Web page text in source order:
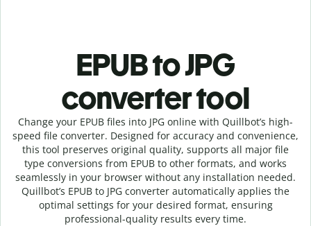
EPUB to JPG
converter tool
Change your EPUB files into JPG online with Quillbot’s high-
speed file converter. Designed for accuracy and convenience,
this tool preserves original quality, supports all major file
type conversions from EPUB to other formats, and works
seamlessly in your browser without any installation needed.
Quillbot’s EPUB to JPG converter automatically applies the
optimal settings for your desired format, ensuring
professional-quality results every time.